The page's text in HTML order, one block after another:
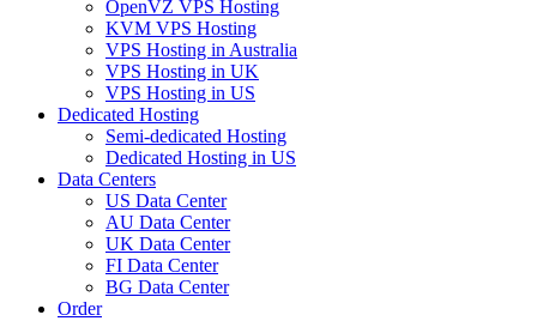
OpenVZ VPS Hosting
KVM VPS Hosting
VPS Hosting in Australia
VPS Hosting in UK
VPS Hosting in US
Dedicated Hosting
Semi-dedicated Hosting
Dedicated Hosting in US
Data Centers
US Data Center
AU Data Center
UK Data Center
FI Data Center
BG Data Center
Order